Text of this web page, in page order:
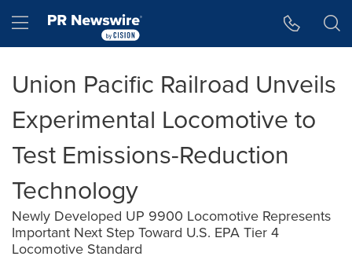
Hamburger menu
Union Pacific Railroad Unveils
Experimental Locomotive to
Test Emissions-Reduction
Technology
Newly Developed UP 9900 Locomotive Represents
Important Next Step Toward U.S. EPA Tier 4
Locomotive Standard